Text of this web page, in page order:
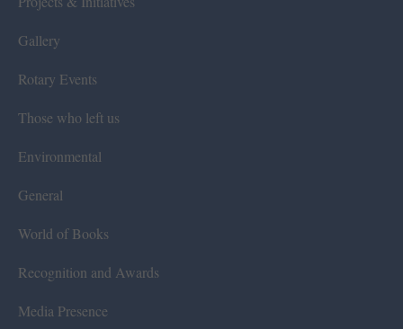
Gallery
Rotary Events
Those who left us
Environmental
General
World of Books
Recognition and Awards
Media Presence